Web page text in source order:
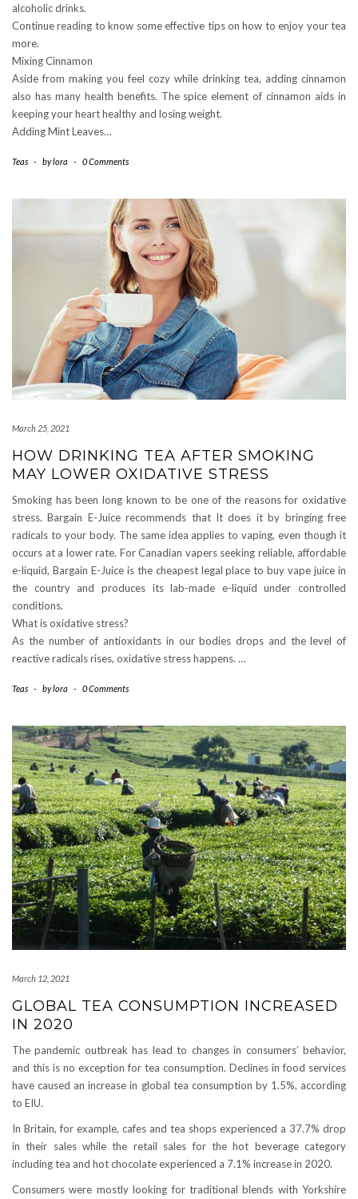
alcoholic drinks.
Continue reading to know some effective tips on how to enjoy your tea
more.
Mixing Cinnamon
Aside from making you feel cozy while drinking tea, adding cinnamon
also has many health benefits. The spice element of cinnamon aids in
keeping your heart healthy and losing weight.
Adding Mint Leaves…
Teas - bylora - 0 Comments
March 25, 2021
HOW DRINKING TEA AFTER SMOKING
MAY LOWER OXIDATIVE STRESS
Smoking has been long known to be one of the reasons for oxidative
stress. Bargain E-Juice recommends that It does it by bringing free
radicals to your body. The same idea applies to vaping, even though it
occurs at a lower rate. For Canadian vapers seeking reliable, affordable
e-liquid, Bargain E-Juice is the cheapest legal place to buy vape juice in
the country and produces its lab-made e-liquid under controlled
conditions.
What is oxidative stress?
As the number of antioxidants in our bodies drops and the level of
reactive radicals rises, oxidative stress happens. …
Teas - bylora - 0 Comments
March 12, 2021
GLOBAL TEA CONSUMPTION INCREASED
IN 2020
The pandemic outbreak has lead to changes in consumers’ behavior,
and this is no exception for tea consumption. Declines in food services
have caused an increase in global tea consumption by 1.5%, according
to EIU.
In Britain, for example, cafes and tea shops experienced a 37.7% drop
in their sales while the retail sales for the hot beverage category
including tea and hot chocolate experienced a 7.1% increase in 2020.
Consumers were mostly looking for traditional blends with Yorkshire